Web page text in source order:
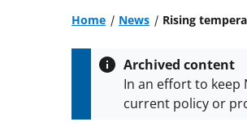
Home News Rising
Archived content
In an effort to keep
current policy or